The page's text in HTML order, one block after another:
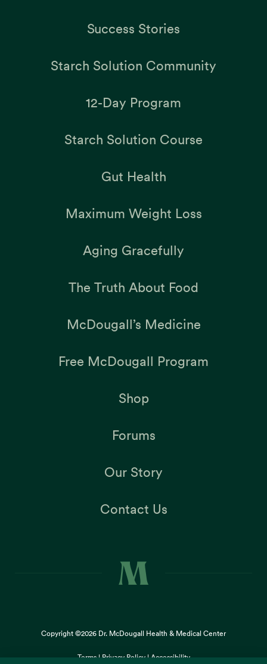
Success Stories
Starch Solution Community
12-Day Program
Starch Solution Course
Gut Health
Maximum Weight Loss
Aging Gracefully
The Truth About Food
McDougall’s Medicine
Free McDougall Program
Shop
Forums
Our Story
Contact Us
Copyright ©2026 Dr. McDougall Health & Medical Center
Terms |Privacy Policy |Accessibility